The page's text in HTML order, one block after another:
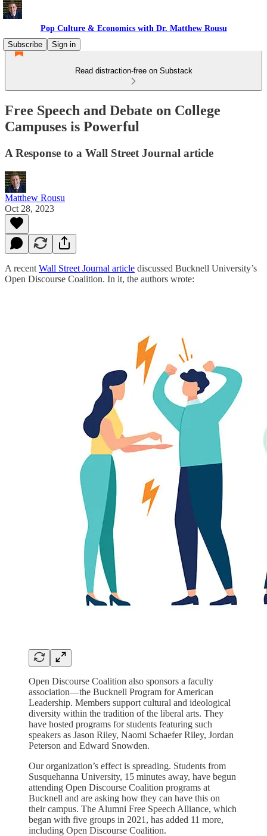
Pop Culture & Economics with Dr. Matthew Rousu
Subscribe
Sign in
Read distraction-free on Substack
Free Speech and Debate on College
Campuses is Powerful
A Response to a Wall Street Journal article
Matthew Rousu
Oct 28, 2023
A recent Wall Street Journal article discussed Bucknell University’s
Open Discourse Coalition. In it, the authors wrote:
Open Discourse Coalition also sponsors a faculty
association—the Bucknell Program for American
Leadership. Members support cultural and ideological
diversity within the tradition of the liberal arts. They
have hosted programs for students featuring such
speakers as Jason Riley, Naomi Schaefer Riley, Jordan
Peterson and Edward Snowden.
Our organization’s effect is spreading. Students from
Susquehanna University, 15 minutes away, have begun
attending Open Discourse Coalition programs at
Bucknell and are asking how they can have this on
their campus. The Alumni Free Speech Alliance, which
began with five groups in 2021, has added 11 more,
including Open Discourse Coalition.